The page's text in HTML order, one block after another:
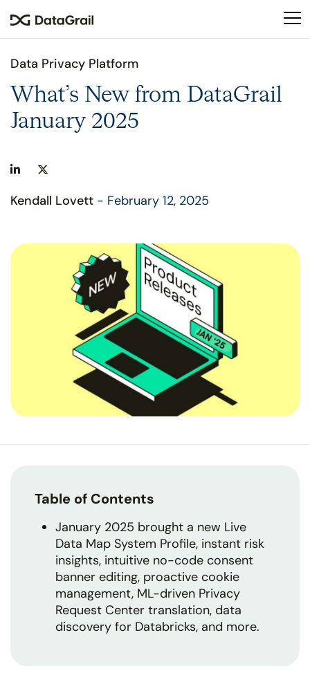
This
an
Data Privacy Platform
What’s New from DataGrail
January 2025
Kendall Lovett - February 12, 2025
Table of Contents
January 2025 brought a new Live
Data Map System Profile, instant risk
insights, intuitive no-code consent
banner editing, proactive cookie
management, ML-driven Privacy
Request Center translation, data
discovery for Databricks, and more.